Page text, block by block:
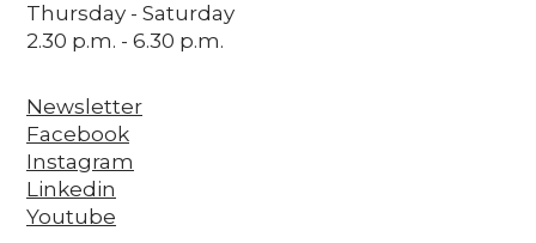
Thursday - Saturday
2.30 p.m. - 6.30 p.m.
Newsletter
Facebook
Instagram
Linkedin
Youtube